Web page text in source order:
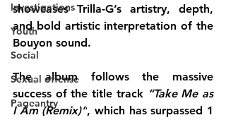
Investigations
Youth
Social
Sexual offense
Pageantry
showcases Trilla-G’s artistry, depth,
and bold artistic interpretation of the
Bouyon sound.
The album follows the massive
success of the title track “Take Me as
I Am (Remix)”, which has surpassed 1